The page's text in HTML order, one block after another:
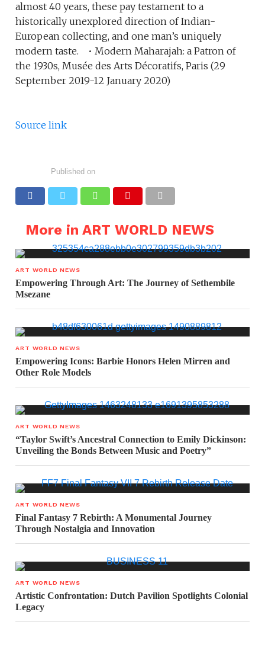
almost 40 years, these pay testament to a
historically unexplored direction of Indian-
European collecting, and one man’s uniquely
modern taste. • Modern Maharajah: a Patron of
the 1930s, Musée des Arts Décoratifs, Paris (29
September 2019-12 January 2020)
Source link
Published on
More in ART WORLD NEWS
ART WORLD NEWS
Empowering Through Art: The Journey of Sethembile
Msezane
ART WORLD NEWS
Empowering Icons: Barbie Honors Helen Mirren and
Other Role Models
ART WORLD NEWS
“Taylor Swift’s Ancestral Connection to Emily Dickinson:
Unveiling the Bonds Between Music and Poetry”
ART WORLD NEWS
Final Fantasy 7 Rebirth: A Monumental Journey
Through Nostalgia and Innovation
ART WORLD NEWS
Artistic Confrontation: Dutch Pavilion Spotlights Colonial
Legacy